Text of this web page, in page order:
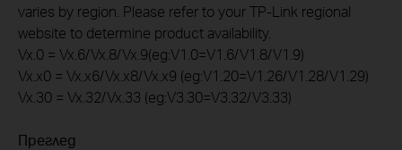
varies by region. Please refer to your TP-Link regional
website to determine product availability.
Vx.0 = Vx.6/Vx.8/Vx.9(eg:V1.0=V1.6/V1.8/V1.9)
Vx.x0 = Vx.x6/Vx.x8/Vx.x9 (eg:V1.20=V1.26/V1.28/V1.29)
Vx.30 = Vx.32/Vx.33 (eg:V3.30=V3.32/V3.33)
Преглед